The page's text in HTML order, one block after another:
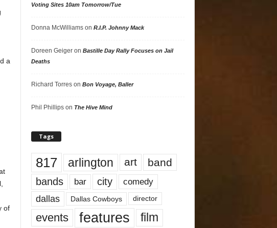
a
of
Voting Sites 10am Tomorrow/Tue
Donna McWilliamson R.I.P. Johnny Mack
Doreen Geigeron Bastille Day Rally Focuses on Jail
Deaths
Richard Torreson Bon Voyage, Baller
Phil Phillipson The Hive Mind
Tags
817 arlington art band
bands bar city comedy
dallas Dallas Cowboys director
events features
film